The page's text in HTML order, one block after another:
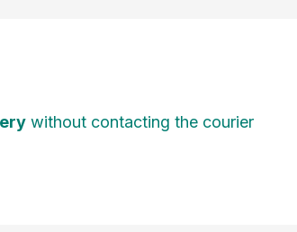
without contacting the courier